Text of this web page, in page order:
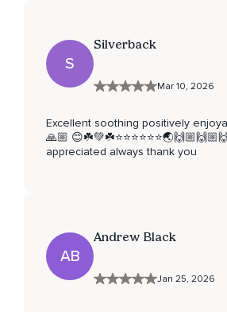
S
Silverback
Mar 10, 2026
Excellent soothing positively
🙏🏼
appreciated always thank you
AB
Andrew Black
Jan 25, 2026